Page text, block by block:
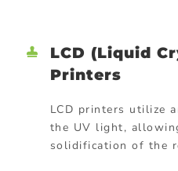
LCD (Liquid
Printers
LCD printers utilize
the UV light,
solidification of the